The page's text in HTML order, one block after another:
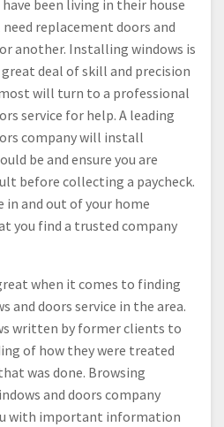
been living in their house
replacement doors and
another. Installing windows is
deal of skill and precision
will turn to a professional
service for help. A leading
company will install
be and ensure you are
before collecting a paycheck.
in and out of your home
you find a trusted company
when it comes to finding
and doors service in the area.
written by former clients to
of how they were treated
was done. Browsing
and doors company
with important information